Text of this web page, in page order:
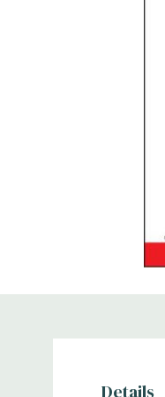
Details